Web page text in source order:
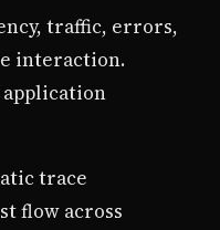
traffic, errors,
interaction.
trace
flow across